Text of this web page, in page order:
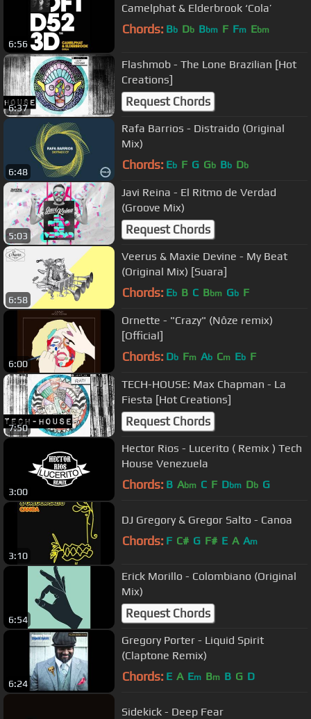
6:56
Camelphat & Elderbrook ‘Cola’
Chords: Bb Db Bbm F Fm Ebm
6:37
Flashmob - The Lone Brazilian [Hot
Creations]
Request Chords
6:48
Rafa Barrios - Distraido (Original
Mix)
Chords: Eb F G Gb Bb Db
5:03
Javi Reina - El Ritmo de Verdad
(Groove Mix)
Request Chords
6:58
Veerus & Maxie Devine - My Beat
(Original Mix) [Suara]
Chords: Eb B C Bbm Gb F
6:00
Ornette - "Crazy" (Nôze remix)
[Official]
Chords: Db Fm Ab Cm Eb F
7:50
TECH-HOUSE: Max Chapman - La
Fiesta [Hot Creations]
Request Chords
3:00
Hector Rios - Lucerito ( Remix ) Tech
House Venezuela
Chords: B Abm C F Dbm Db G
3:10
DJ Gregory & Gregor Salto - Canoa
Chords: F C# G F# E A Am
6:54
Erick Morillo - Colombiano (Original
Mix)
Request Chords
6:24
Gregory Porter - Liquid Spirit
(Claptone Remix)
Chords: E A Em Bm B G D
Sidekick - Deep Fear